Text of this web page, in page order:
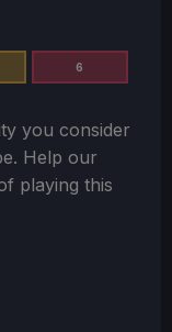
6
you consider
Help our
playing this